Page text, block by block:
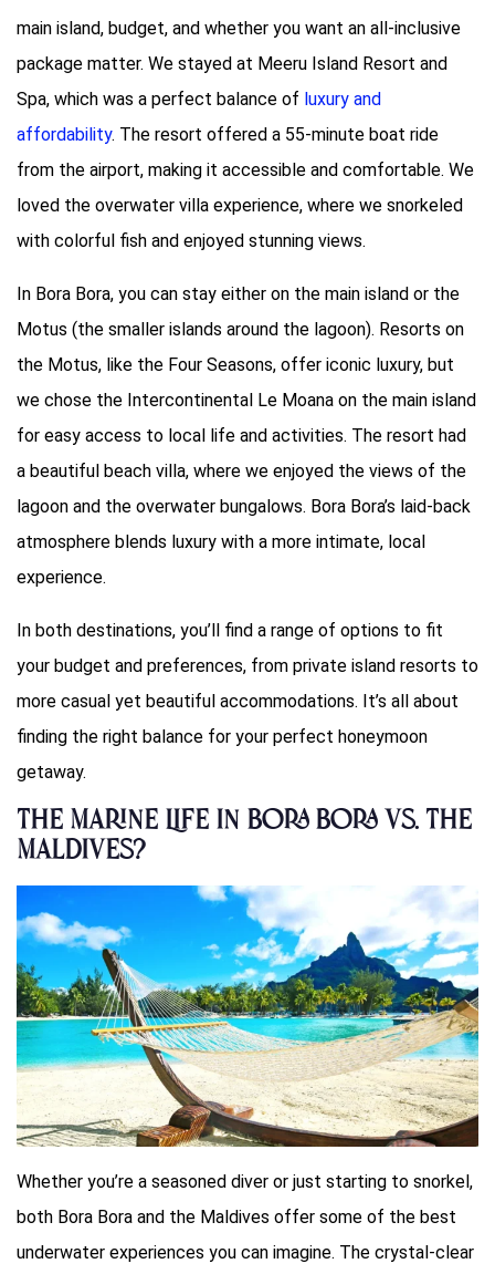
main island, budget, and whether you want an all-inclusive
package matter. We stayed at Meeru Island Resort and
Spa, which was a perfect balance of luxury and
affordability. The resort offered a 55-minute boat ride
from the airport, making it accessible and comfortable. We
loved the overwater villa experience, where we snorkeled
with colorful fish and enjoyed stunning views.
In Bora Bora, you can stay either on the main island or the
Motus (the smaller islands around the lagoon). Resorts on
the Motus, like the Four Seasons, offer iconic luxury, but
we chose the Intercontinental Le Moana on the main island
for easy access to local life and activities. The resort had
a beautiful beach villa, where we enjoyed the views of the
lagoon and the overwater bungalows. Bora Bora’s laid-back
atmosphere blends luxury with a more intimate, local
experience.
In both destinations, you’ll find a range of options to fit
your budget and preferences, from private island resorts to
more casual yet beautiful accommodations. It’s all about
finding the right balance for your perfect honeymoon
getaway.
The Marine Life in Bora Bora Vs. The
Maldives?
Whether you’re a seasoned diver or just starting to snorkel,
both Bora Bora and the Maldives offer some of the best
underwater experiences you can imagine. The crystal-clear